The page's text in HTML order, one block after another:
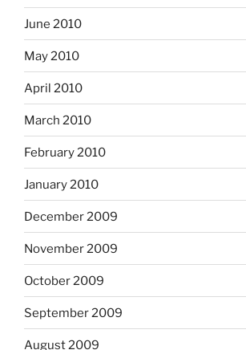
June 2010
May 2010
April 2010
March 2010
February 2010
January 2010
December 2009
November 2009
October 2009
September 2009
August 2009